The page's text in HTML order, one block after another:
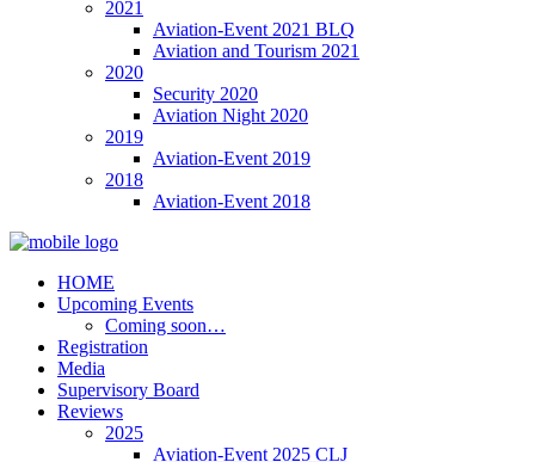
2021
Aviation-Event 2021 BLQ
Aviation and Tourism 2021
2020
Security 2020
Aviation Night 2020
2019
Aviation-Event 2019
2018
Aviation-Event 2018
HOME
Upcoming Events
Coming soon…
Registration
Media
Supervisory Board
Reviews
2025
Aviation-Event 2025 CLJ